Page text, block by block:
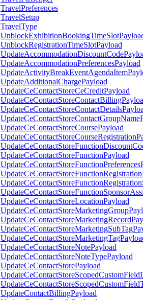
TravelPreferences
TravelSetup
TravelType
UnblockRegistrationTimeSlotPayload
UpdateAccommodationPreferencesPayload
UpdateAdditionalChargePayload
UpdateCeContactStoreCeCreditPayload
UpdateCeContactStoreCoursePayload
UpdateCeContactStoreFunctionPayload
UpdateCeContactStoreLocationPayload
UpdateCeContactStoreNotePayload
UpdateCeContactStoreNoteTypePayload
UpdateCeContactStorePayload
UpdateContactBillingPayload